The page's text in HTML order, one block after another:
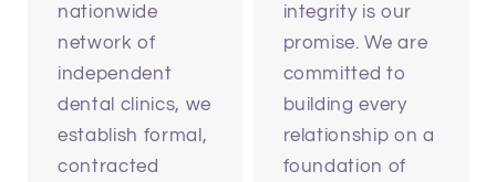
nationwide
network of
independent
dental clinics, we
establish formal,
contracted
integrity is our
promise. We are
committed to
building every
relationship on a
foundation of